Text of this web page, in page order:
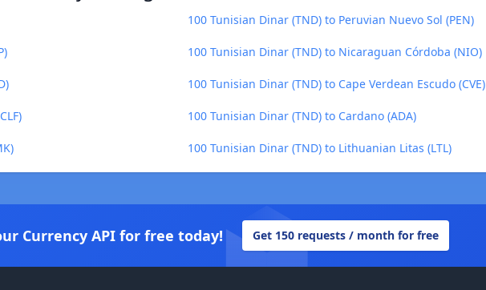
100 Tunisian Dinar (TND) to Peruvian Nuevo Sol (PEN)
100 Tunisian Dinar (TND) to Nicaraguan Córdoba (NIO)
100 Tunisian Dinar (TND) to Cape Verdean Escudo (CVE)
100 Tunisian Dinar (TND) to Cardano (ADA)
100 Tunisian Dinar (TND) to Lithuanian Litas (LTL)
Currency API for free today! Get 150 requests / month for free